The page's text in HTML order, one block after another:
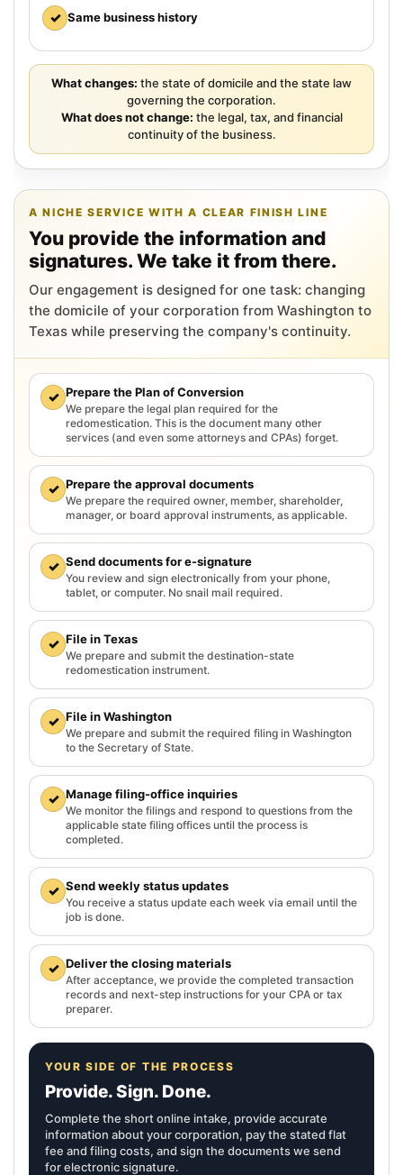
✓ Same business history
What changes: the state of domicile and the state law
governing the corporation.
What does not change: the legal, tax, and financial
continuity of the business.
A NICHE SERVICE WITH A CLEAR FINISH LINE
You provide the information and
signatures. We take it from there.
Our engagement is designed for one task: changing
the domicile of your corporation from Washington to
Texas while preserving the company's continuity.
✓ Prepare the Plan of Conversion
We prepare the legal plan required for the
redomestication. This is the document many other
services (and even some attorneys and CPAs) forget.
✓ Prepare the approval documents
We prepare the required owner, member, shareholder,
manager, or board approval instruments, as applicable.
✓ Send documents for e-signature
You review and sign electronically from your phone,
tablet, or computer. No snail mail required.
✓ File in Texas
We prepare and submit the destination-state
redomestication instrument.
✓ File in Washington
We prepare and submit the required filing in Washington
to the Secretary of State.
✓ Manage filing-office inquiries
We monitor the filings and respond to questions from the
applicable state filing offices until the process is
completed.
✓ Send weekly status updates
You receive a status update each week via email until the
job is done.
✓ Deliver the closing materials
After acceptance, we provide the completed transaction
records and next-step instructions for your CPA or tax
preparer.
YOUR SIDE OF THE PROCESS
Provide. Sign. Done.
Complete the short online intake, provide accurate
information about your corporation, pay the stated flat
fee and filing costs, and sign the documents we send
for electronic signature.